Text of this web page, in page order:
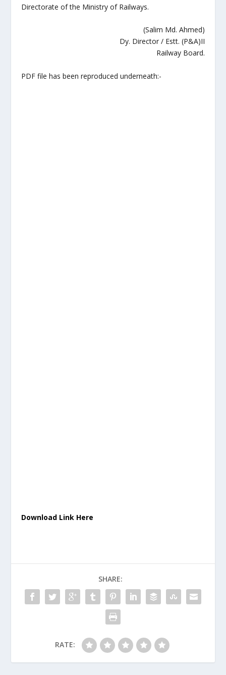
Directorate of the Ministry of Railways.
(Salim Md. Ahmed)
Dy. Director / Estt. (P&A)II
Railway Board.
PDF file has been reproduced underneath:-
Download Link Here
SHARE:
RATE: